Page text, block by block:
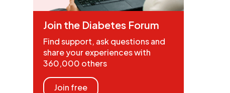
Join the Diabetes Forum
Find support, ask questions and
share your experiences with
360,000 others
Join free